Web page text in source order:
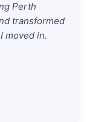
Perth
transformed
moved in.